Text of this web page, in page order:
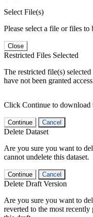
Select File(s)
Please select a file or files to
Close
Restricted Files Selected
The restricted file(s)
have not been granted
Click Continue to download
Continue Cancel
Delete Dataset
Are you sure you want to
cannot undelete this dataset.
Continue Cancel
Delete Draft Version
Are you sure you want to
reverted to the most